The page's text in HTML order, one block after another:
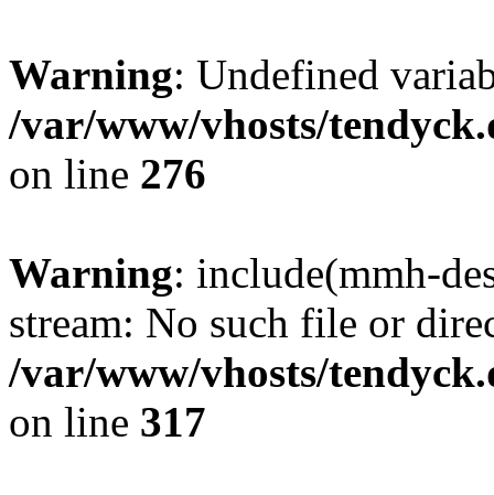
Warning: Undefined
/var/www/vhosts/
on line 276
Warning: include(mmh-
stream: No such file or
/var/www/vhosts/
on line 317